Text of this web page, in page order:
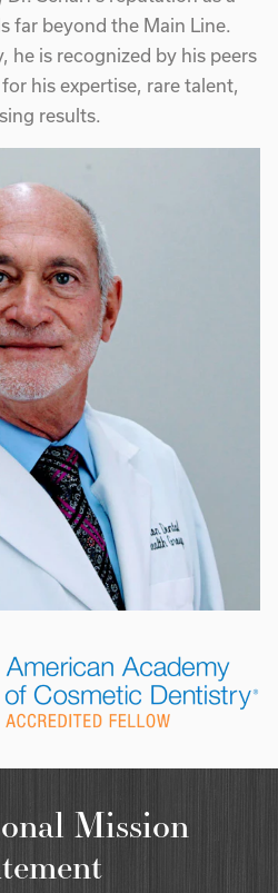
far beyond the Main Line.
is recognized by his peers
his expertise, rare talent,
results.
Mission